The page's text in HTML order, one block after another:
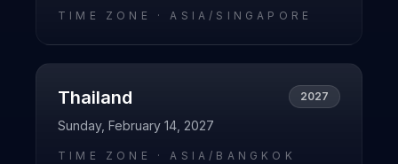
TIME ZONE ·ASIA/SINGAPORE
Thailand 2027
Sunday, February 14, 2027
TIME ZONE ·ASIA/BANGKOK